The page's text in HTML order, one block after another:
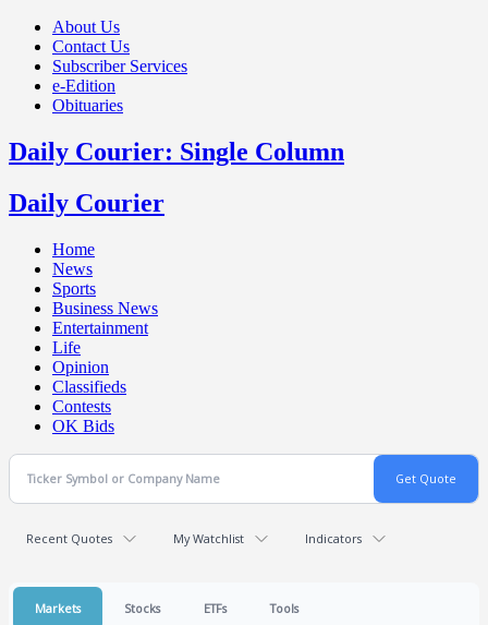
About Us
Contact Us
Subscriber Services
e-Edition
Obituaries
Daily Courier: Single Column
Daily Courier
Home
News
Sports
Business News
Entertainment
Life
Opinion
Classifieds
Contests
OK Bids
Recent Quotes My Watchlist Indicators
Markets Stocks ETFs Tools